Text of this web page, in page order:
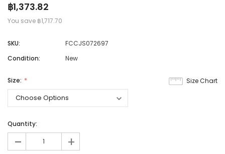
฿1,373.82
You save ฿1,717.70
SKU:
FCCJS072697
Condition:
New
Size Chart
Size:
Quantity:
- +